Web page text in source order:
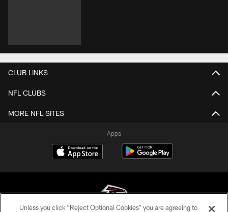
CLUB LINKS
NFL CLUBS
MORE NFL SITES
Apps
Unless you click “Reject Optional Cookies” you are agreeing to